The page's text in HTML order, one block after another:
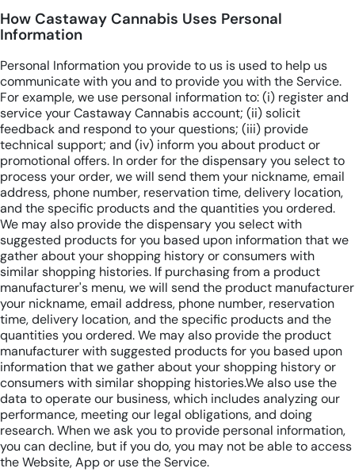
How Castaway Cannabis Uses Personal
Information
Personal Information you provide to us is used to help us
communicate with you and to provide you with the Service.
For example, we use personal information to: (i) register and
service your Castaway Cannabis account; (ii) solicit
feedback and respond to your questions; (iii) provide
technical support; and (iv) inform you about product or
promotional offers. In order for the dispensary you select to
process your order, we will send them your nickname, email
address, phone number, reservation time, delivery location,
and the specific products and the quantities you ordered.
We may also provide the dispensary you select with
suggested products for you based upon information that we
gather about your shopping history or consumers with
similar shopping histories. If purchasing from a product
manufacturer's menu, we will send the product manufacturer
your nickname, email address, phone number, reservation
time, delivery location, and the specific products and the
quantities you ordered. We may also provide the product
manufacturer with suggested products for you based upon
information that we gather about your shopping history or
consumers with similar shopping histories.We also use the
data to operate our business, which includes analyzing our
performance, meeting our legal obligations, and doing
research. When we ask you to provide personal information,
you can decline, but if you do, you may not be able to access
the Website, App or use the Service.